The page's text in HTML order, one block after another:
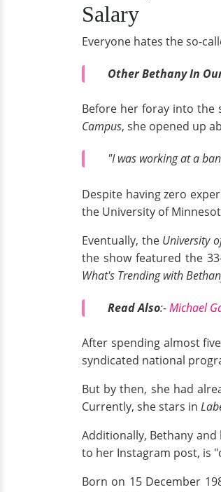
Salary
Everyone hates the so-
Other Bethany In
Before her foray into the
Campus, she opened up
"I was working at a
Despite having zero
the University of
Eventually, the University
the show featured the
What's Trending with
Read Also:-Michael
After spending almost
syndicated national
But by then, she had
Currently, she stars in
Additionally, Bethany
to her Instagram post, is
Born on 15 December